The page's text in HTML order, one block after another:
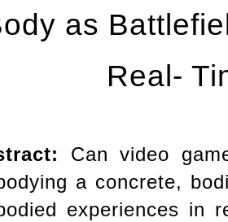
as
Real-
Can video
a concrete,
experiences in